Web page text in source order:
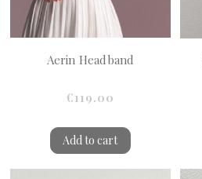
Aerin Headband
€119.00
Add to cart